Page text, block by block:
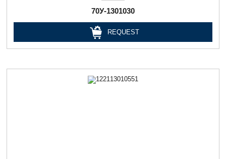
70У-1301030
REQUEST